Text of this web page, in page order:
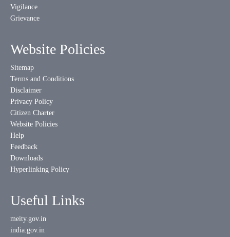
Vigilance
Grievance
Website Policies
Sitemap
Terms and Conditions
Disclaimer
Privacy Policy
Citizen Charter
Website Policies
Help
Feedback
Downloads
Hyperlinking Policy
Useful Links
meity.gov.in
india.gov.in